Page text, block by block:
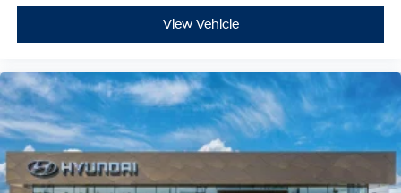
View Vehicle